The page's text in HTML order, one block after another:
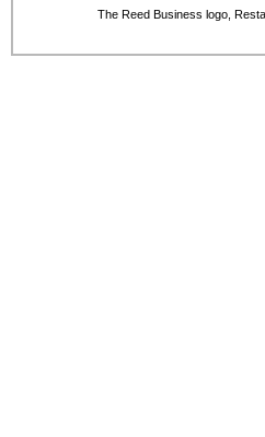
The Reed Business logo,